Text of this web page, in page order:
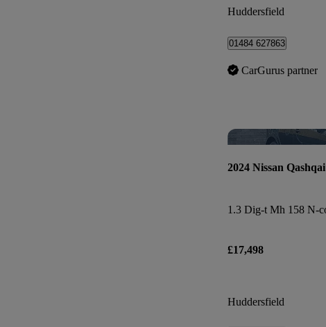
Huddersfield
01484 627863
CarGurus partner
2024 Nissan Qashqai
£17,498
Huddersfield